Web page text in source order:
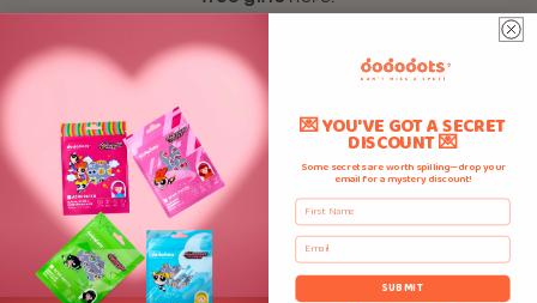
Email
Need More Details?
Home
💌 YOU'VE GOT A SECRET
DISCOUNT 💌
Some secrets are worth spilling—drop your
email for a mystery discount!
First Name
Email
SUBMIT